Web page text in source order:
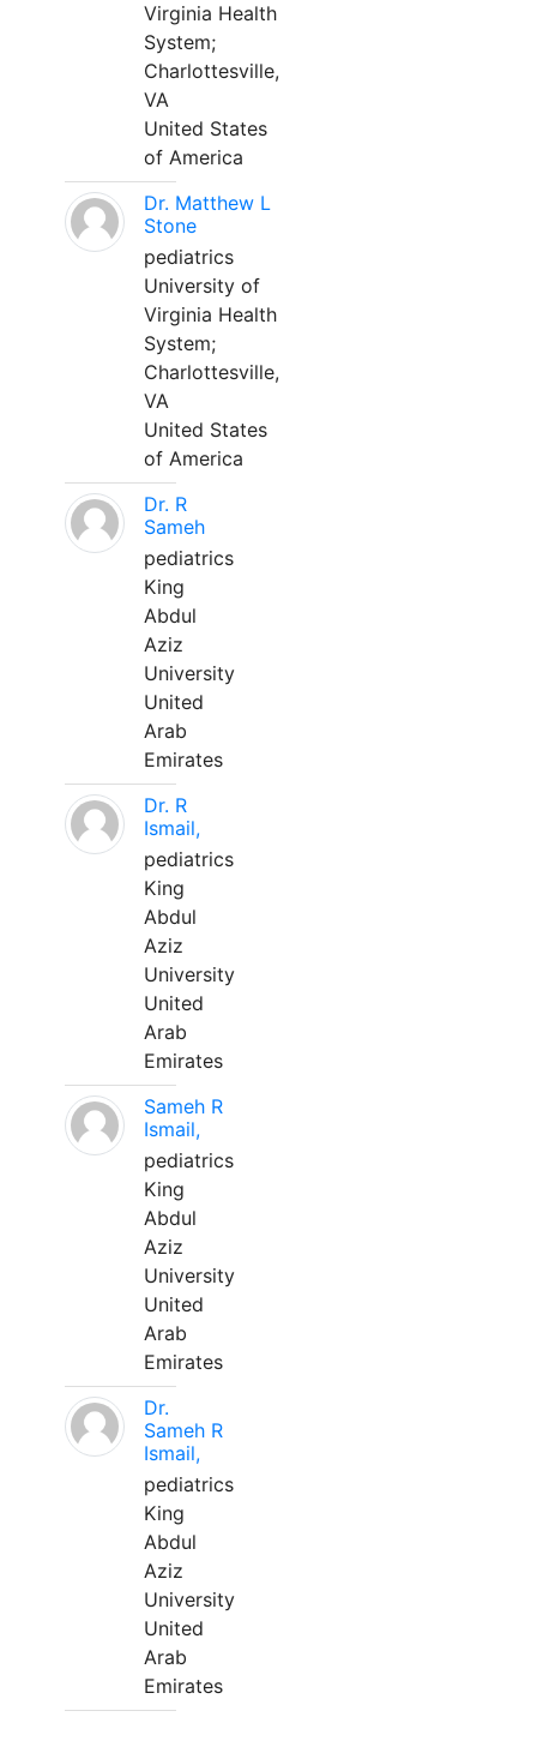
Virginia Health
System;
Charlottesville,
VA
United States
of America
Dr. Matthew L
Stone
pediatrics
University of
Virginia Health
System;
Charlottesville,
VA
United States
of America
Dr. R
Sameh
pediatrics
King
Abdul
Aziz
University
United
Arab
Emirates
Dr. R
Ismail,
pediatrics
King
Abdul
Aziz
University
United
Arab
Emirates
Sameh R
Ismail,
pediatrics
King
Abdul
Aziz
University
United
Arab
Emirates
Dr.
Sameh R
Ismail,
pediatrics
King
Abdul
Aziz
University
United
Arab
Emirates